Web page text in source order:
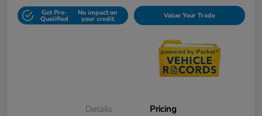
Get Pre-
Qualified
No impact on
your credit Value Your Trade
Details Pricing